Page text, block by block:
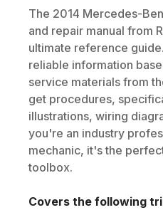
The 2014 Mercedes-
and repair manual from
ultimate reference
reliable information
service materials from
get procedures,
illustrations, wiring
you're an industry
mechanic, it's the
toolbox.
Covers the following